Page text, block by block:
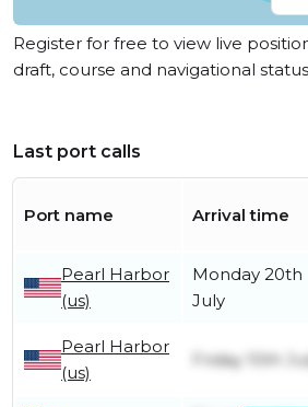
Register for free to view live
draft, course and navigational
Last port calls
Port name Arrival time
Pearl Harbor
(us)
Monday 20th
July
Pearl Harbor
(us)
Friday 10th